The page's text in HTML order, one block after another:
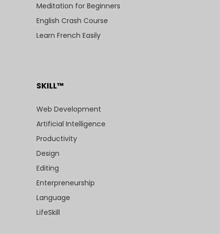
Meditation for Beginners
English Crash Course
Learn French Easily
SKILL™
Web Development
Artificial Intelligence
Productivity
Design
Editing
Enterpreneurship
Language
LifeSkill